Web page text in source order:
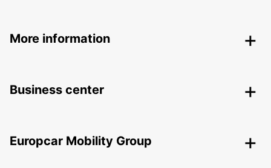
More information
Business center
Europcar Mobility Group